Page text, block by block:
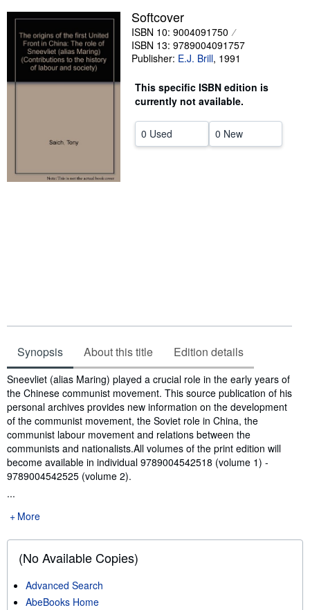
Start Selling
Help
Softcover
ISBN 10: 9004091750
ISBN 13: 9789004091757
Publisher: E.J. Brill, 1991
This specific ISBN edition is
currently not available.
0 Used 0 New
Synopsis About this title Edition details
Synopsis
Sneevliet (alias Maring) played a crucial role in the early years of
the Chinese communist movement. This source publication of his
personal archives provides new information on the development
of the communist movement, the Soviet role in China, the
communist labour movement and relations between the
communists and nationalists.All volumes of the print edition will
become available in individual 9789004542518 (volume 1) -
9789004542525 (volume 2).
...
More
(No Available Copies)
Advanced Search
AbeBooks Home